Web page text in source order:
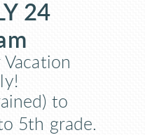
24
to
5th grade.